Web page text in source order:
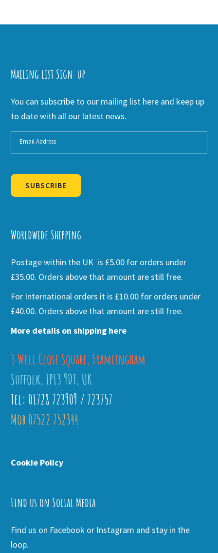
Mailing list Sign-up
You can subscribe to our mailing list here and keep up
to date with all our latest news.
SUBSCRIBE
Worldwide Shipping
Postage within the UK is £5.00 for orders under
£35.00. Orders above that amount are still free.
For International orders it is £10.00 for orders under
£40.00. Orders above that amount are still free.
More details on shipping here
3 Well Close Square, Framlingham
Suffolk, IP13 9DT, UK
Tel: 01728 723909 / 723757
Mob 07522 752344
Cookie Policy
Find us on Social Media
Find us on Facebook or Instagram and stay in the
loop.